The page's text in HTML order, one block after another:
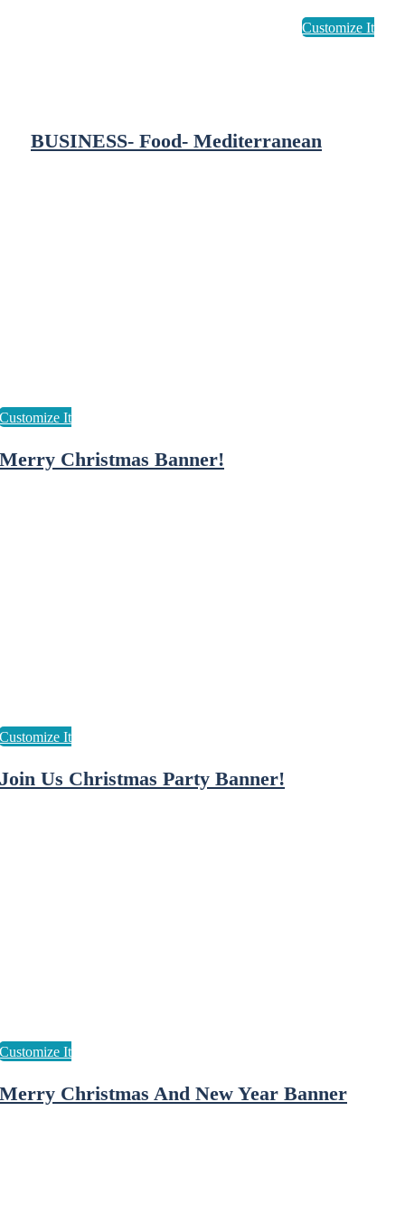
BUSINESS- Food- Mediterranean
Merry Christmas Banner!
Join Us Christmas Party Banner!
Merry Christmas And New Year Banner